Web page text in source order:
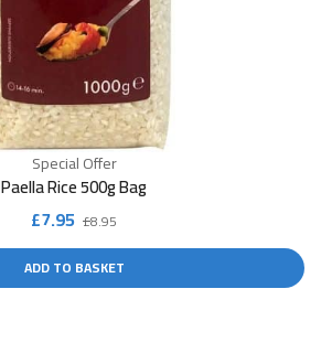
Special Offer
Paella Rice 500g Bag
£8.95
price
was:
£8.95.
£7.95
price
is:
£7.95.
ADD TO BASKET